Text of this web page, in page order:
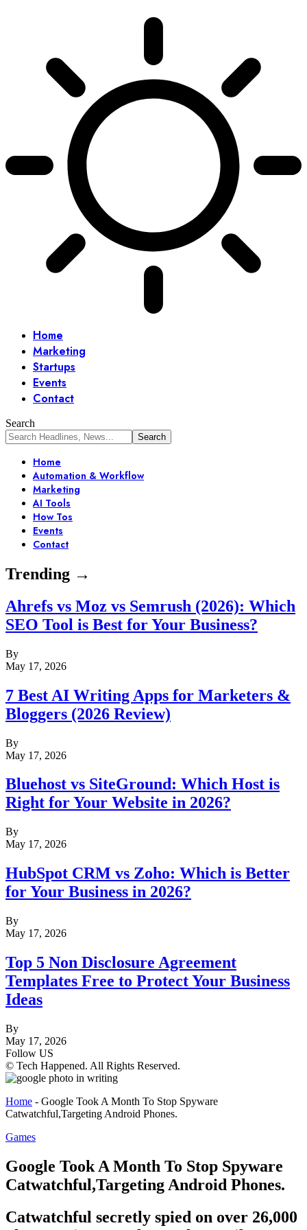
Home
Marketing
Startups
Events
Contact
Search
Home
Automation & Workflow
Marketing
AI Tools
How Tos
Events
Contact
Trending →
Ahrefs vs Moz vs Semrush (2026): Which
SEO Tool is Best for Your Business?
By
May 17, 2026
7 Best AI Writing Apps for Marketers &
Bloggers (2026 Review)
By
May 17, 2026
Bluehost vs SiteGround: Which Host is
Right for Your Website in 2026?
By
May 17, 2026
HubSpot CRM vs Zoho: Which is Better
for Your Business in 2026?
By
May 17, 2026
Top 5 Non Disclosure Agreement
Templates Free to Protect Your Business
Ideas
By
May 17, 2026
Follow US
© Tech Happened. All Rights Reserved.
Home - Google Took A Month To Stop Spyware
Catwatchful,Targeting Android Phones.
Games
Google Took A Month To Stop Spyware
Catwatchful,Targeting Android Phones.
Catwatchful secretly spied on over 26,000